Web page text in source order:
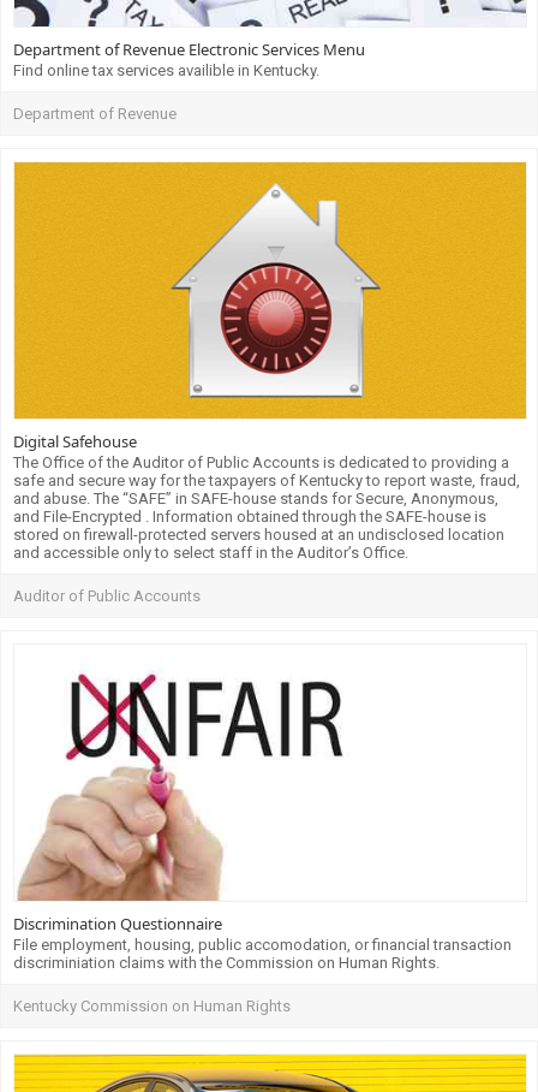
Department of Revenue Electronic Services Menu
Find online tax services availible in Kentucky.
Department of Revenue
Digital Safehouse
The Office of the Auditor of Public Accounts is dedicated to providing a
safe and secure way for the taxpayers of Kentucky to report waste, fraud,
and abuse. The “SAFE” in SAFE-house stands for Secure, Anonymous,
and File-Encrypted . Information obtained through the SAFE-house is
stored on firewall-protected servers housed at an undisclosed location
and accessible only to select staff in the Auditor’s Office.
Auditor of Public Accounts
Discrimination Questionnaire
File employment, housing, public accomodation, or financial transaction
discriminiation claims with the Commission on Human Rights.
Kentucky Commission on Human Rights